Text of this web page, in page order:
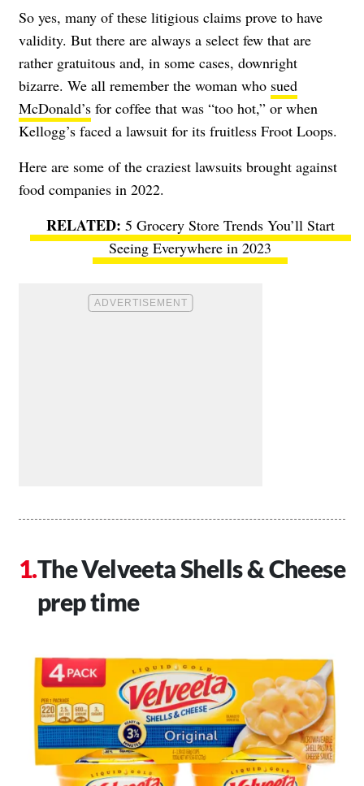
So yes, many of these litigious claims prove to have
validity. But there are always a select few that are
rather gratuitous and, in some cases, downright
bizarre. We all remember the woman who sued
McDonald’s for coffee that was “too hot,” or when
Kellogg’s faced a lawsuit for its fruitless Froot Loops.
Here are some of the craziest lawsuits brought against
food companies in 2022.
5 Grocery Store Trends You’ll Start
Seeing Everywhere in 2023
The Velveeta Shells & Cheese
prep time